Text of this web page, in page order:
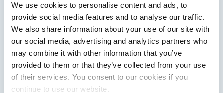
We use cookies to personalise content and ads, to
provide social media features and to analyse our traffic.
We also share information about your use of our site with
our social media, advertising and analytics partners who
may combine it with other information that you’ve
provided to them or that they’ve collected from your use
of their services. You consent to our cookies if you
continue to use our website.
Brunswick’s most versatile 30-footer
The Navan T30 is a 30-foot centre-console walkaround
built on a shared platform with two other mode...
Read Review
In pursuit of the skrei: an Arctic adventure at
the World Cod Fishing Championship
An Arctic fishing adventure in Norway’s Lofoten Islands,
testing the Sting Pro T-Top 725 in extreme...
Training makes boating more fun – Paul Glatzel
exclusive interview
Hugo chats to Paul Glatzel of Powerboat Training UK, one of
the UK's most experienced RYA powerboat trainers and one…
Read Article